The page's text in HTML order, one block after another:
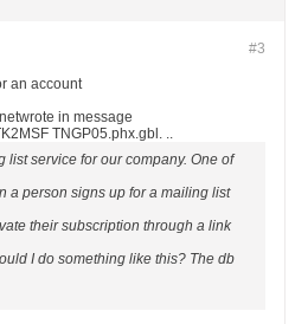
#3
an account
in message
TNGP05.phx.gbl. ..
list service for our company. One of
a person signs up for a mailing list
their subscription through a link
I do something like this? The db